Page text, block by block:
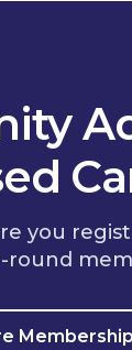
you
round